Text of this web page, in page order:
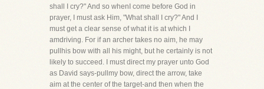
shall I cry?" And so whenI come before God in
prayer, I must ask Him, "What shall I cry?" And I
must get a clear sense of what it is at which I
amdriving. For if an archer takes no aim, he may
pullhis bow with all his might, but he certainly is not
likely to succeed. I must direct my prayer unto God
as David says-pullmy bow, direct the arrow, take
aim at the center of the target-and then when the